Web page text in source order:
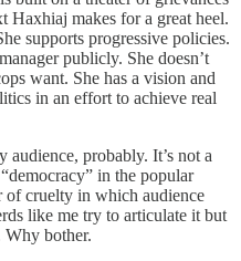
Haxhiaj makes for a great heel.
supports progressive policies.
publicly. She doesn’t
want. She has a vision and
in an effort to achieve real
probably. It’s not a
in the popular
of cruelty in which audience
like me try to articulate it but
Why bother.